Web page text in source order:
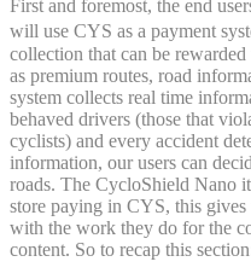
First and foremost, the end
will use CYS as a payment
collection that can be
as premium routes, road
system collects real time
behaved drivers (those that
cyclists) and every accident
information, our users can
roads. The CycloShield Nano
store paying in CYS, this
with the work they do for the
content. So to recap this